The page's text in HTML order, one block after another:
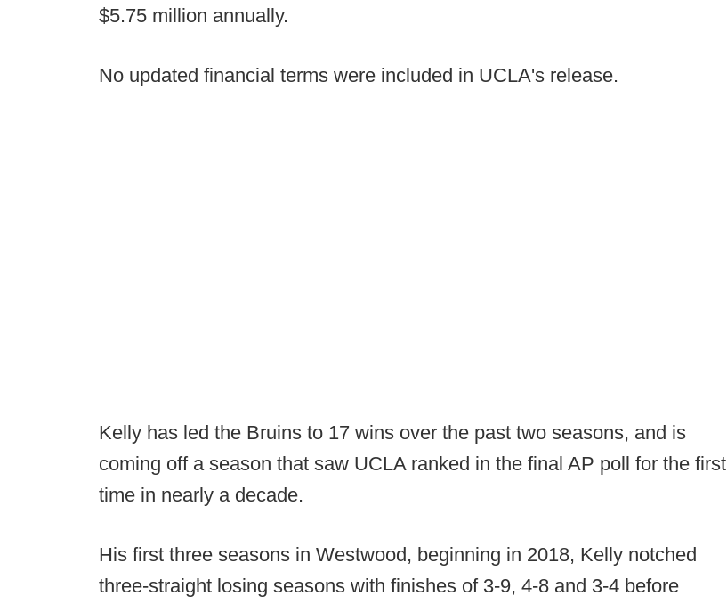
$5.75 million annually.
No updated financial terms were included in UCLA's release.
Kelly has led the Bruins to 17 wins over the past two seasons, and is
coming off a season that saw UCLA ranked in the final AP poll for the first
time in nearly a decade.
His first three seasons in Westwood, beginning in 2018, Kelly notched
three-straight losing seasons with finishes of 3-9, 4-8 and 3-4 before